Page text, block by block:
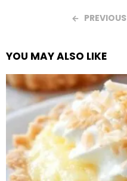
PREVIOUS
YOU MAY ALSO LIKE